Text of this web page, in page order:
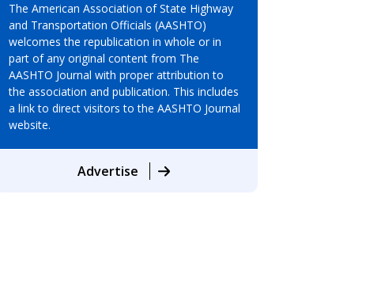
The American Association of State Highway
and Transportation Officials (AASHTO)
welcomes the republication in whole or in
part of any original content from The
AASHTO Journal with proper attribution to
the association and publication. This includes
a link to direct visitors to the AASHTO Journal
website.
Advertise